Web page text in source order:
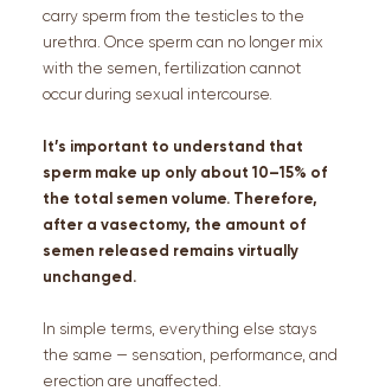
carry sperm from the testicles to the
urethra. Once sperm can no longer mix
with the semen, fertilization cannot
occur during sexual intercourse.
It’s important to understand that
sperm make up only about 10–15% of
the total semen volume. Therefore,
after a vasectomy, the amount of
semen released remains virtually
unchanged.
In simple terms, everything else stays
the same — sensation, performance, and
erection are unaffected.